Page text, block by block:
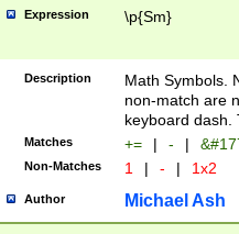
Expression \p{Sm}
Description
Math Symbols.
non-match are
keyboard dash.
Matches += | - |
Non-Matches 1 | - | 1x2
Author Michael Ash